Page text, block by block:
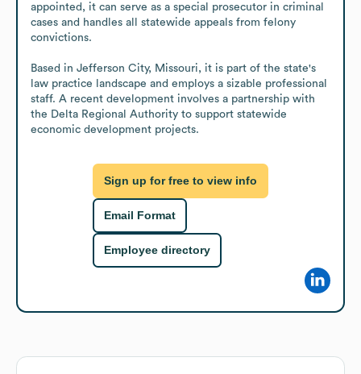
appointed, it can serve as a special prosecutor in criminal
cases and handles all statewide appeals from felony
convictions.
Based in Jefferson City, Missouri, it is part of the state's
law practice landscape and employs a sizable professional
staff. A recent development involves a partnership with
the Delta Regional Authority to support statewide
economic development projects.
Sign up for free to view info
Email Format
Employee directory